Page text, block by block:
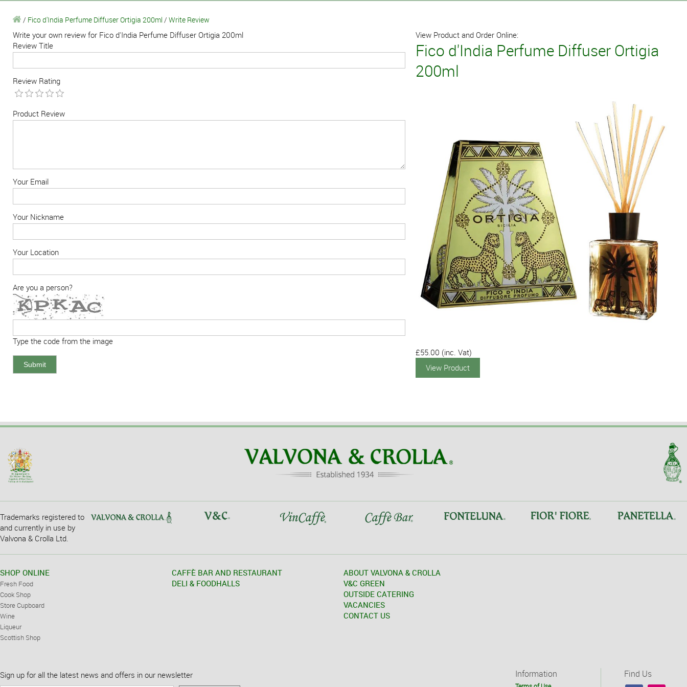
/ Fico d'India Perfume Diffuser Ortigia 200ml / Write Review
Write your own review for Fico d'India Perfume Diffuser Ortigia 200ml
Review Title
Review Rating
Product Review
Your Email
Your Nickname
Your Location
Are you a person?
Type the code from the image
View Product and Order Online:
Fico d'India Perfume Diffuser Ortigia
200ml
£55.00 (inc. Vat)
View Product
Trademarks registered to
and currently in use by
Valvona & Crolla Ltd.
SHOP ONLINE
Fresh Food
Cook Shop
Store Cupboard
Wine
Liqueur
Scottish Shop
CAFFÈ BAR AND RESTAURANT
DELI & FOODHALLS
ABOUT VALVONA & CROLLA
V&C GREEN
OUTSIDE CATERING
VACANCIES
CONTACT US
Sign up for all the latest news and offers in our newsletter Information Find Us